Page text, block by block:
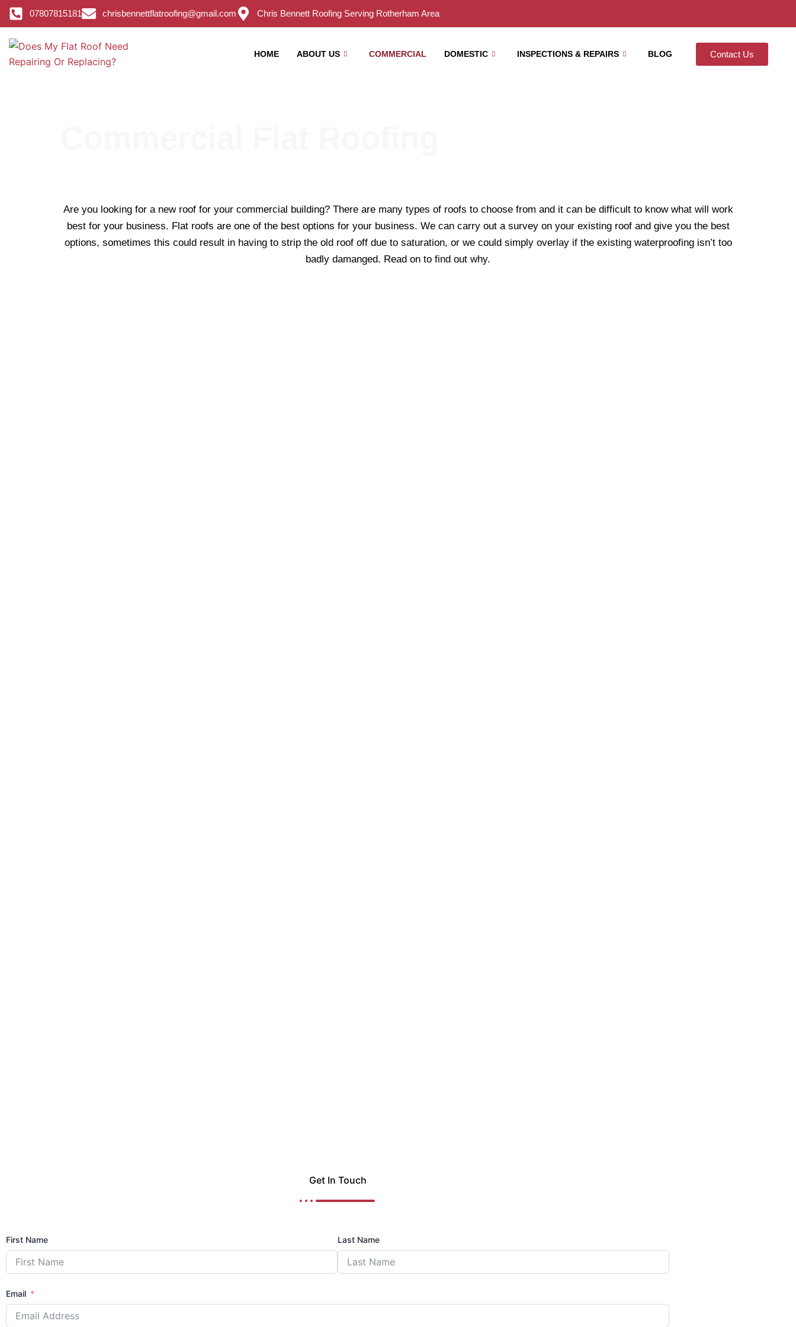
Skip
content
07807815181 chrisbennettflatroofing@gmail.com Chris Bennett Roofing Serving Rotherham Area
HOME ABOUT US COMMERCIAL DOMESTIC INSPECTIONS & REPAIRS BLOG Contact Us
Are you looking for a new roof for your commercial building? There are many types of roofs to choose from and it can be difficult to know what will work
best for your business. Flat roofs are one of the best options for your business. We can carry out a survey on your existing roof and give you the best
options, sometimes this could result in having to strip the old roof off due to saturation, or we could simply overlay if the existing waterproofing isn’t too
badly damanged. Read on to find out why.
Get In Touch
First Name Last Name
Email